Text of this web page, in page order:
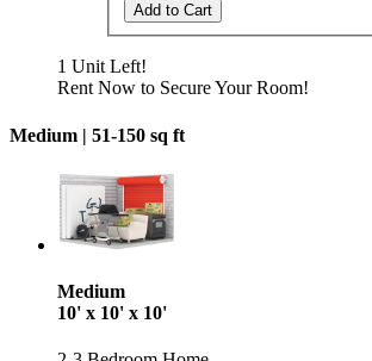
Add to Cart
1 Unit Left!
Rent Now to Secure Your Room!
Medium | 51-150 sq ft
Medium
10' x 10' x 10'